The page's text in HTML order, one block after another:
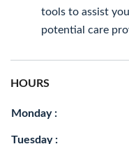
tools to assist
potential care
HOURS
Monday :
Tuesday :